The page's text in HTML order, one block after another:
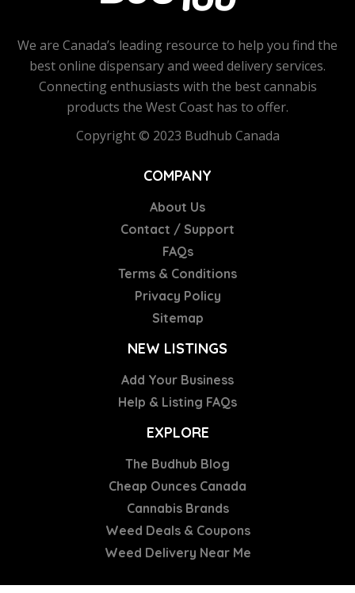
We are Canada’s leading resource to help you find the
best online dispensary and weed delivery services.
Connecting enthusiasts with the best cannabis
products the West Coast has to offer.
Copyright © 2023 Budhub Canada
COMPANY
About Us
Contact / Support
FAQs
Terms & Conditions
Privacy Policy
Sitemap
NEW LISTINGS
Add Your Business
Help & Listing FAQs
EXPLORE
The Budhub Blog
Cheap Ounces Canada
Cannabis Brands
Weed Deals & Coupons
Weed Delivery Near Me